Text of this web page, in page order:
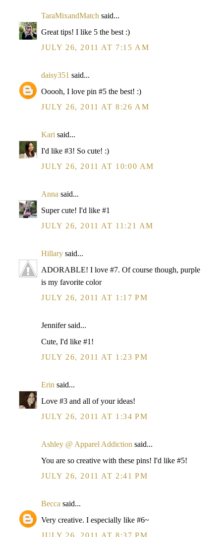
TaraMixandMatch said...
Great tips! I like 5 the best :)
JULY 26, 2011 AT 7:15 AM
daisy351 said...
Ooooh, I love pin #5 the best! :)
JULY 26, 2011 AT 8:26 AM
Kari said...
I'd like #3! So cute! :)
JULY 26, 2011 AT 10:00 AM
Anna said...
Super cute! I'd like #1
JULY 26, 2011 AT 11:21 AM
Hillary said...
ADORABLE! I love #7. Of course though, purple
is my favorite color
JULY 26, 2011 AT 1:17 PM
Jennifer said...
Cute, I'd like #1!
JULY 26, 2011 AT 1:23 PM
Erin said...
Love #3 and all of your ideas!
JULY 26, 2011 AT 1:34 PM
Ashley @ Apparel Addiction said...
You are so creative with these pins! I'd like #5!
JULY 26, 2011 AT 2:41 PM
Becca said...
Very creative. I especially like #6~
JULY 26, 2011 AT 8:37 PM